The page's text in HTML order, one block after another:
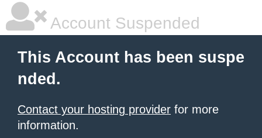
Account Suspended
This Account has been suspe
nded.
Contact your hosting provider for more
information.